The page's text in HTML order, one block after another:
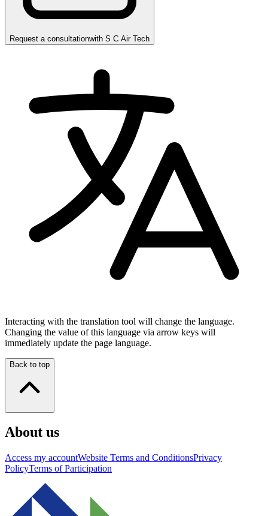
Request a consultationwith S C Air Tech
Interacting with the translation tool will change the language.
Changing the value of this language via arrow keys will
immediately update the page language.
Back to top
About us
Access my accountWebsite Terms and ConditionsPrivacy
PolicyTerms of Participation